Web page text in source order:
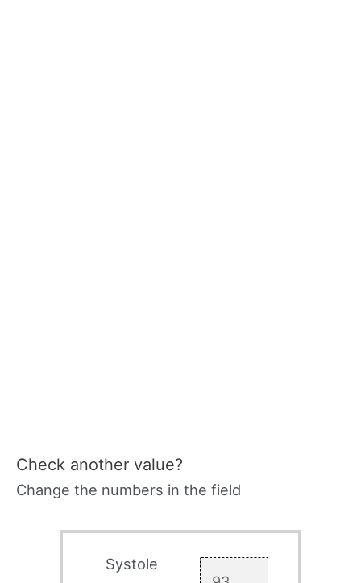
Check another value?
Change the numbers in the field
Systole